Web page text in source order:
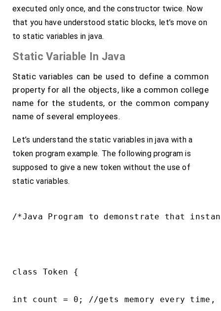
executed only once, and the constructor twice. Now
that you have understood static blocks, let’s move on
to static variables in java.
Static Variable In Java
Static variables can be used to define a common
property for all the objects, like a common college
name for the students, or the common company
name of several employees.
Let’s understand the static variables in java with a
token program example. The following program is
supposed to give a new token without the use of
static variables.
/*Java Program to demonstrate that
class Token {
int count = 0; //gets memory every time,